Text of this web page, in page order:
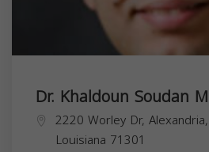
Dr. Khaldoun Soudan
2220 Worley Dr,
Louisiana 71301